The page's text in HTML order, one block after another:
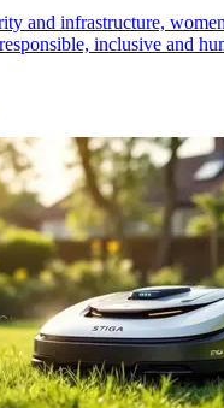
and infrastructure,
inclusive and